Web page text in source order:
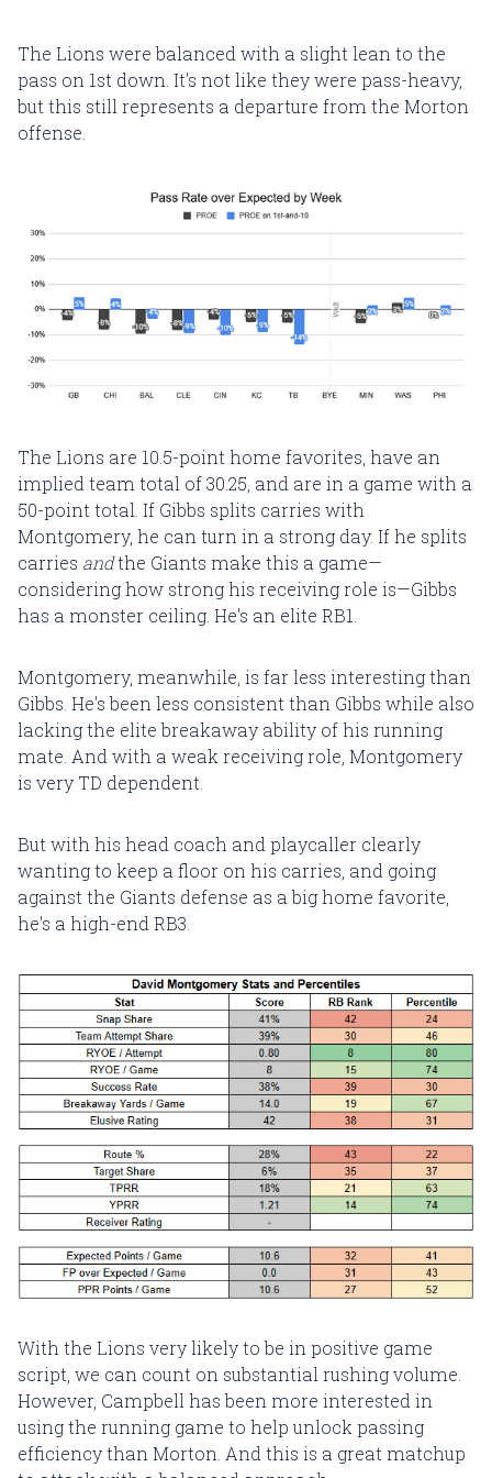
The Lions were balanced with a slight lean to the
pass on 1st down. It's not like they were pass-heavy,
but this still represents a departure from the Morton
offense.
The Lions are 10.5-point home favorites, have an
implied team total of 30.25, and are in a game with a
50-point total. If Gibbs splits carries with
Montgomery, he can turn in a strong day. If he splits
carries andthe Giants make this a game—
considering how strong his receiving role is—Gibbs
has a monster ceiling. He's an elite RB1.
Montgomery, meanwhile, is far less interesting than
Gibbs. He's been less consistent than Gibbs while also
lacking the elite breakaway ability of his running
mate. And with a weak receiving role, Montgomery
is very TD dependent.
But with his head coach and playcaller clearly
wanting to keep a floor on his carries, and going
against the Giants defense as a big home favorite,
he's a high-end RB3.
With the Lions very likely to be in positive game
script, we can count on substantial rushing volume.
However, Campbell has been more interested in
using the running game to help unlock passing
efficiency than Morton. And this is a great matchup